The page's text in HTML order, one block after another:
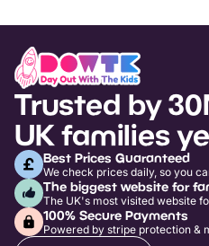
Trusted by
UK families
Best Prices Guaranteed
We check prices daily, so you
The biggest website for
The UK's most visited website
100% Secure Payments
Powered by stripe protection &